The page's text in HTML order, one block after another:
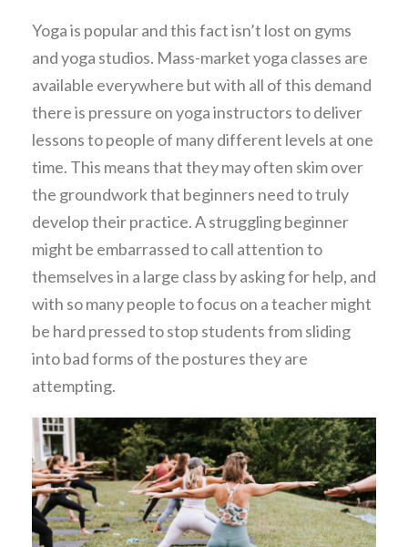
Yoga is popular and this fact isn’t lost on gyms
and yoga studios. Mass-market yoga classes are
available everywhere but with all of this demand
there is pressure on yoga instructors to deliver
lessons to people of many different levels at one
time. This means that they may often skim over
the groundwork that beginners need to truly
develop their practice. A struggling beginner
might be embarrassed to call attention to
themselves in a large class by asking for help, and
with so many people to focus on a teacher might
be hard pressed to stop students from sliding
into bad forms of the postures they are
attempting.